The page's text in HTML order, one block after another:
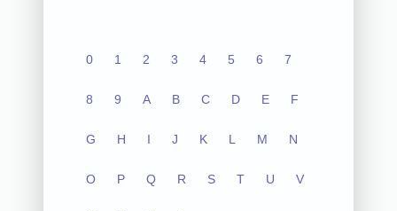
0 1 2 3 4 5 6 7
8 9 A B C D E F
G H I J K L M N
O P Q R S T U V